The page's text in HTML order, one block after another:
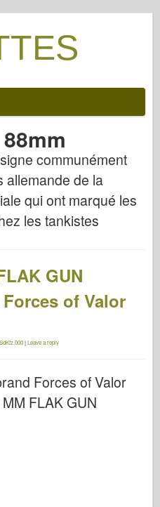
88mm
communément
allemande de la
qui ont marqué les
les tankistes
GUN
of Valor
SdKfz.000|Leave a reply
Forces of Valor
FLAK GUN